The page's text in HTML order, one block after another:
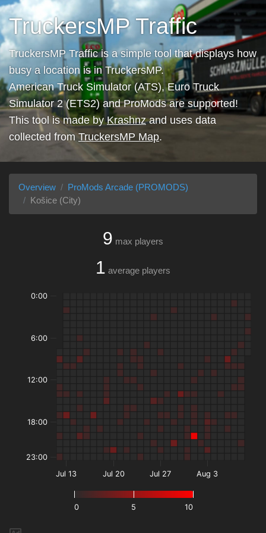
TruckersMP Traffic
TruckersMP Traffic is a simple tool that displays how
busy a location is in TruckersMP.
American Truck Simulator (ATS), Euro Truck
Simulator 2 (ETS2) and ProMods are supported!
This tool is made byKrashnzand uses data
collected from TruckersMP Map.
Overview
ProMods Arcade (PROMODS)
Košice (City)
9 max players
1 average players
0 5 10
Jul 13 Jul 20 Jul 27 Aug 3
0:00
6:00
12:00
18:00
23:00